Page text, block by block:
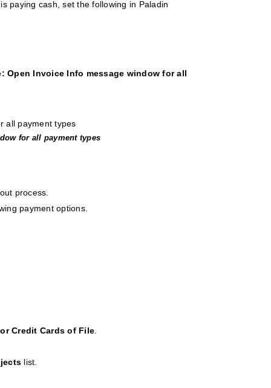
paying cash, set the following in Paladin
Open Invoice Info message window for all
for all payment types
process.
payment options.
Credit Cards of File
list.